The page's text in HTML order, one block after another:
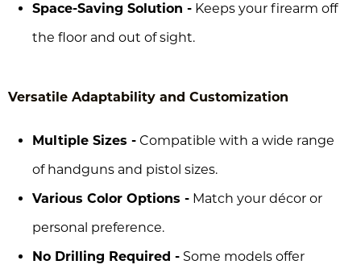
Space-Saving Solution - Keeps your firearm off
the floor and out of sight.
Versatile Adaptability and Customization
Multiple Sizes - Compatible with a wide range
of handguns and pistol sizes.
Various Color Options - Match your décor or
personal preference.
No Drilling Required - Some models offer